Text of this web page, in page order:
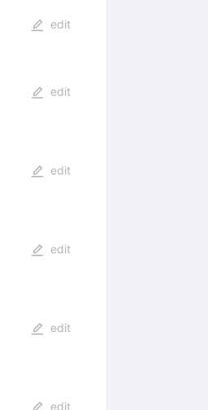
edit
edit
edit
edit
edit
edit